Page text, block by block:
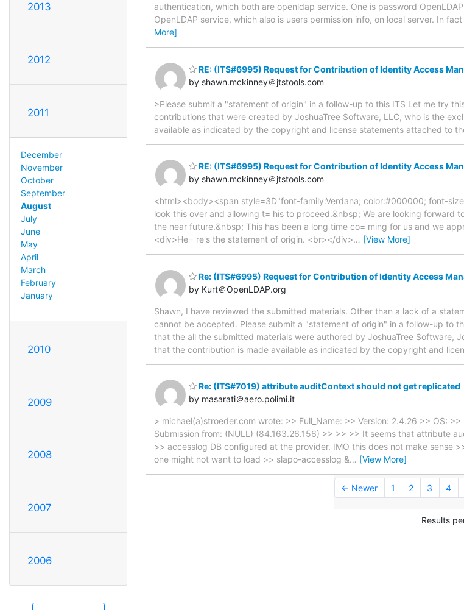
2013
2012
2011
December
November
October
September
August
July
June
May
April
March
February
January
2010
2009
2008
2007
2006
authentication, which both are openldap service. One is password
OpenLDAP service, which also is users permission info, on local server. In
More]
RE: (ITS#6995) Request for Contribution of Identity Access
by shawn.mckinney＠jtstools.com
>Please submit a "statement of origin" in a follow-up to this ITS Let me try
contributions that were created by JoshuaTree Software, LLC, who is the
available as indicated by the copyright and license statements attached to
RE: (ITS#6995) Request for Contribution of Identity Access
by shawn.mckinney＠jtstools.com
<html><body><span style=3D"font-family:Verdana; color:#000000; font-
look this over and allowing t= his to proceed.&nbsp; We are looking forward
the near future.&nbsp; This has been a long time co= ming for us and we
<div>He= re's the statement of origin. <br></div>… [View More]
Re: (ITS#6995) Request for Contribution of Identity Access
by Kurt＠OpenLDAP.org
Shawn, I have reviewed the submitted materials. Other than a lack of a
cannot be accepted. Please submit a "statement of origin" in a follow-up to
that the all the submitted materials were authored by JoshuaTree Software,
that the contribution is made available as indicated by the copyright and
Re: (ITS#7019) attribute auditContext should not get replicated
by masarati＠aero.polimi.it
> michael(a)stroeder.com wrote: >> Full_Name: >> Version: 2.4.26 >> OS: >>
Submission from: (NULL) (84.163.26.156) >> >> >> It seems that attribute
>> accesslog DB configured at the provider. IMO this does not make sense
one might not want to load >> slapo-accesslog &… [View More]
← Newer 1 2 3 4
Results